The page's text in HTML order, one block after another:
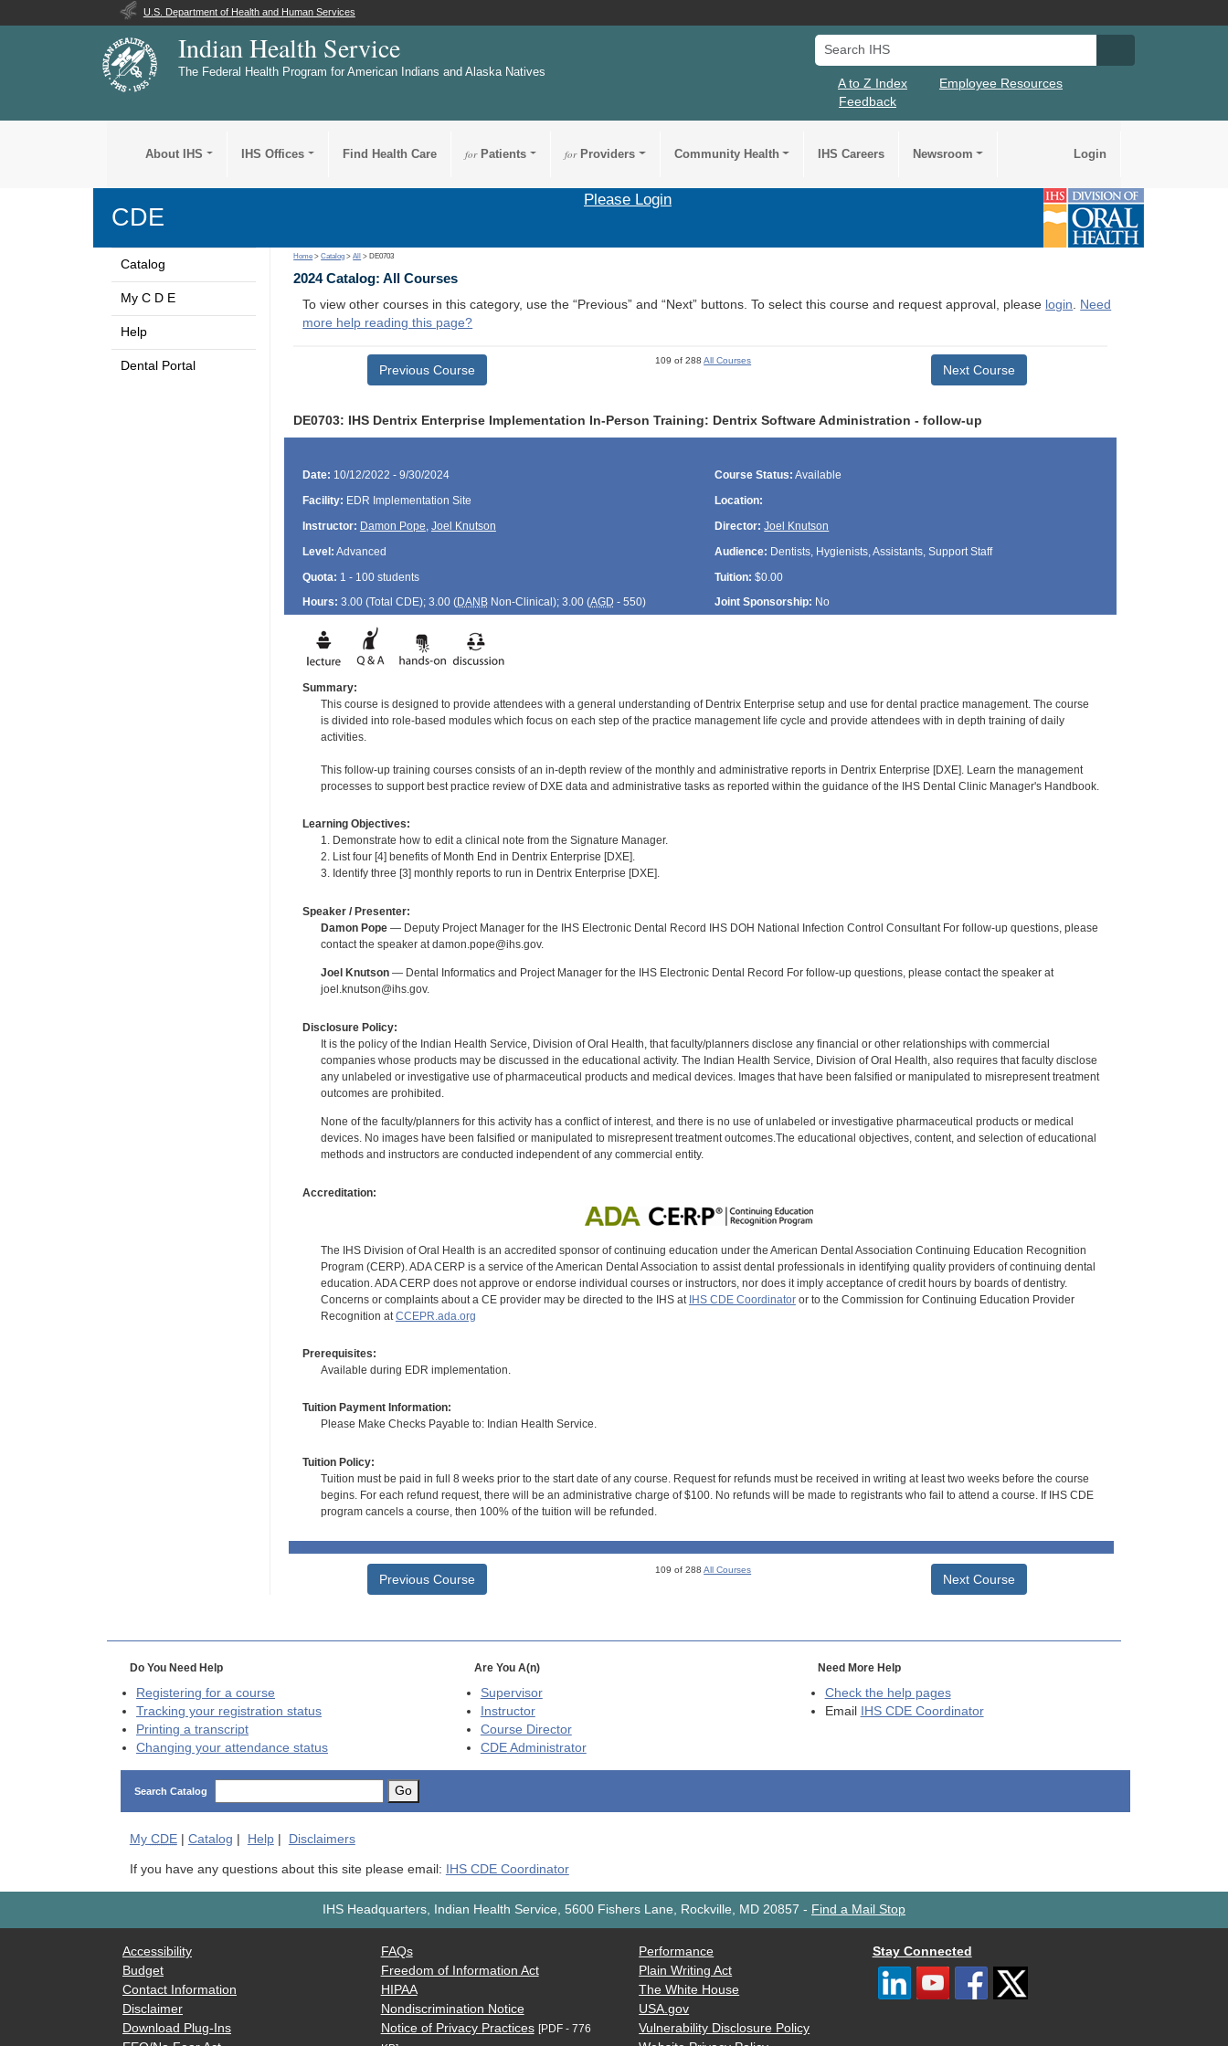
U.S. Department of Health and Human Services
Indian Health Service
The Federal Health Program for American Indians and Alaska Natives
Search IHS
A to Z Index
Employee Resources
Feedback
About IHS IHS Offices Find Health Care forPatients forProviders Community Health IHS Careers Newsroom Login
CDE
Please Login
Catalog
My C D E
Help
Dental Portal
Home >Catalog >All > DE0703
2024 Catalog: All Courses
To view other courses in this category, use the “Previous” and “Next” buttons. To select this course and request approval, please login. Need
more help reading this page?
Previous Course
109 of 288All Courses
Next Course
DE0703: IHS Dentrix Enterprise Implementation In-Person Training: Dentrix Software Administration - follow-up
Date: 10/12/2022 - 9/30/2024 Course Status: Available
Facility: EDR Implementation Site
Location:
Instructor: Damon Pope, Joel Knutson Director: Joel Knutson
Level: Advanced Audience: Dentists, Hygienists, Assistants, Support Staff
Quota: 1 - 100 students Tuition: $0.00
Hours: 3.00 (Total CDE); 3.00 (DANBNon-Clinical); 3.00 (AGD - 550) Joint Sponsorship: No
Summary:
This course is designed to provide attendees with a general understanding of Dentrix Enterprise setup and use for dental practice management. The course
is divided into role-based modules which focus on each step of the practice management life cycle and provide attendees with in depth training of daily
activities.
This follow-up training courses consists of an in-depth review of the monthly and administrative reports in Dentrix Enterprise [DXE]. Learn the management
processes to support best practice review of DXE data and administrative tasks as reported within the guidance of the IHS Dental Clinic Manager's Handbook.
Learning Objectives:
1. Demonstrate how to edit a clinical note from the Signature Manager.
2. List four [4] benefits of Month End in Dentrix Enterprise [DXE].
3. Identify three [3] monthly reports to run in Dentrix Enterprise [DXE].
Speaker / Presenter:
Damon Pope— Deputy Project Manager for the IHS Electronic Dental Record IHS DOH National Infection Control Consultant For follow-up questions, please
contact the speaker at damon.pope@ihs.gov.
Joel Knutson— Dental Informatics and Project Manager for the IHS Electronic Dental Record For follow-up questions, please contact the speaker at
joel.knutson@ihs.gov.
Disclosure Policy:
It is the policy of the Indian Health Service, Division of Oral Health, that faculty/planners disclose any financial or other relationships with commercial
companies whose products may be discussed in the educational activity. The Indian Health Service, Division of Oral Health, also requires that faculty disclose
any unlabeled or investigative use of pharmaceutical products and medical devices. Images that have been falsified or manipulated to misrepresent treatment
outcomes are prohibited.
None of the faculty/planners for this activity has a conflict of interest, and there is no use of unlabeled or investigative pharmaceutical products or medical
devices. No images have been falsified or manipulated to misrepresent treatment outcomes.The educational objectives, content, and selection of educational
methods and instructors are conducted independent of any commercial entity.
Accreditation:
The IHS Division of Oral Health is an accredited sponsor of continuing education under the American Dental Association Continuing Education Recognition
Program (CERP). ADA CERP is a service of the American Dental Association to assist dental professionals in identifying quality providers of continuing dental
education. ADA CERP does not approve or endorse individual courses or instructors, nor does it imply acceptance of credit hours by boards of dentistry.
Concerns or complaints about a CE provider may be directed to the IHS at IHS CDE Coordinatoror to the Commission for Continuing Education Provider
Recognition at CCEPR.ada.org
Prerequisites:
Available during EDR implementation.
Tuition Payment Information:
Please Make Checks Payable to: Indian Health Service.
Tuition Policy:
Tuition must be paid in full 8 weeks prior to the start date of any course. Request for refunds must be received in writing at least two weeks before the course
begins. For each refund request, there will be an administrative charge of $100. No refunds will be made to registrants who fail to attend a course. If IHS CDE
program cancels a course, then 100% of the tuition will be refunded.
Previous Course
109 of 288All Courses
Next Course
Do You Need Help
Registering for a course
Tracking your registration status
Printing a transcript
Changing your attendance status
Are You A(n)
Supervisor
Instructor
Course Director
CDEAdministrator
Need More Help
Check the help pages
Email
IHS CDE Coordinator
Search Catalog Go
My CDE| Catalog | Help| Disclaimers
If you have any questions about this site please email: IHS CDE Coordinator
IHS Headquarters, Indian Health Service, 5600 Fishers Lane, Rockville, MD 20857 - Find a Mail Stop
Accessibility
Budget
Contact Information
Disclaimer
Download Plug-Ins
FAQs
Freedom of Information Act
HIPAA
Nondiscrimination Notice
Notice of Privacy Practices [PDF - 776
Performance
Plain Writing Act
The White House
USA.gov
Vulnerability Disclosure Policy
Stay Connected